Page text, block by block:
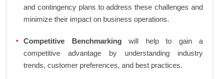
and contingency plans to address these challenges and
minimize their impact on business operations.
Competitive Benchmarkingwill help to gain a
competitive advantage by understanding industry
trends, customer preferences, and best practices.